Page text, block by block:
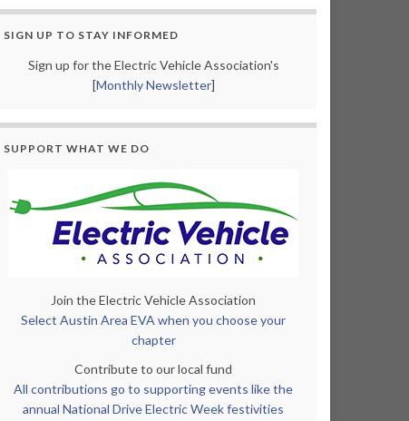
SIGN UP TO STAY INFORMED
Sign up for the Electric Vehicle Association's
[Monthly Newsletter]
SUPPORT WHAT WE DO
Join the Electric Vehicle Association
Select Austin Area EVA when you choose your
chapter
Contribute to our local fund
All contributions go to supporting events like the
annual National Drive Electric Week festivities